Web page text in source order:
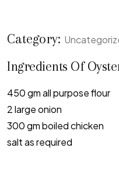
Category:
Ingredients Of
450 gm all purpose flour
2 large onion
300 gm boiled chicken
salt as required